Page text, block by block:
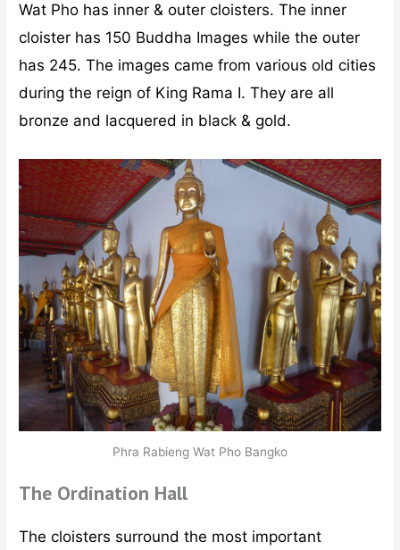
Wat Pho has inner & outer cloisters. The inner
cloister has 150 Buddha Images while the outer
has 245. The images came from various old cities
during the reign of King Rama I. They are all
bronze and lacquered in black & gold.
Phra Rabieng Wat Pho Bangko
The Ordination Hall
The cloisters surround the most important